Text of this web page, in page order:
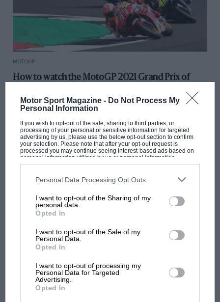
Motor Sport Magazine - Do Not Process My
Personal Information
If you wish to opt-out of the sale, sharing to third parties, or
processing of your personal or sensitive information for targeted
advertising by us, please use the below opt-out section to confirm
your selection. Please note that after your opt-out request is
processed you may continue seeing interest-based ads based on
personal information utilized by us or personal information
disclosed to third parties prior to your opt-out. You may separately
third parties on the IAB’s list of downstream participants. This
information may also be disclosed by us to third parties on the
third parties.
Personal Data Processing Opt Outs
I want to opt-out of the Sharing of my
personal data.
Opted In
I want to opt-out of the Sale of my
Personal Data.
Opted In
I want to opt-out of processing my
Personal Data for Targeted
Advertising.
Opted In
MOTOGP
How to watch the MotoGP 2021 Grand Prix of
time and TV schedule